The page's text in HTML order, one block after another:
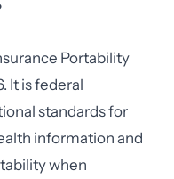
Portability
It is federal
standards for
information and
when